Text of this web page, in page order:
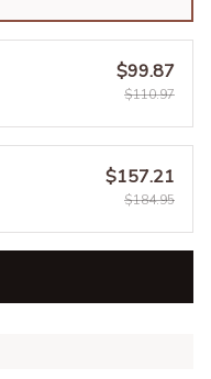
$99.87
$110.97
$157.21
$184.95